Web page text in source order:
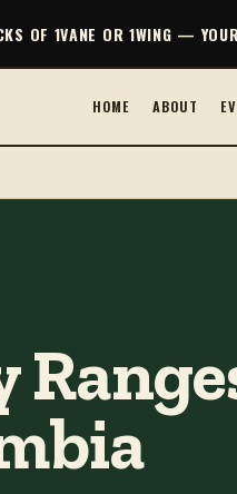
OF 1VANE OR 1WING —
HOME ABOUT